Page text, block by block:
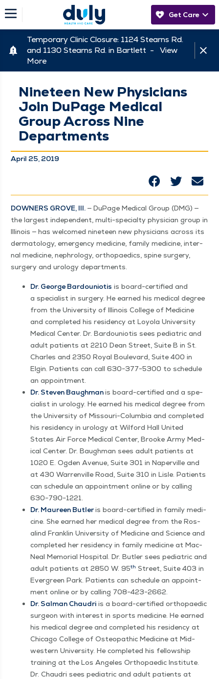
Get Care
Temporary Clinic Closure: 1124 Stearns Rd.
and 1130 Stearns Rd. in Bartlett - View
More
Nineteen New Physicians
Join DuPage Medical
Group Across Nine
Departments
April 25, 2019
DOWN­ERS GROVE, Ill. — DuPage Med­ical Group (DMG) —
the largest inde­pen­dent, mul­ti-spe­cial­ty physi­cian group in
Illi­nois — has wel­comed nine­teen new physi­cians across its
der­ma­tol­ogy, emer­gency med­i­cine, fam­i­ly med­i­cine, inter­
nal med­i­cine, nephrol­o­gy, orthopaedics, spine surgery,
surgery and urol­o­gy departments.
Dr. George Bar­douni­o­tis is board-cer­ti­fied and
a spe­cial­ist in surgery. He earned his med­ical degree
from the Uni­ver­si­ty of Illi­nois Col­lege of Med­i­cine
and com­plet­ed his res­i­den­cy at Loy­ola Uni­ver­si­ty
Med­ical Cen­ter. Dr. Bar­douni­o­tis sees pedi­atric and
adult patients at 2210 Dean Street, Suite B in St.
Charles and 2350 Roy­al Boule­vard, Suite 400 in
Elgin. Patients can call 630−377−5300 to sched­ule
an appointment.
Dr. Steven Baugh­manis board-cer­ti­fied and a spe­
cial­ist in urol­o­gy. He earned his med­ical degree from
the Uni­ver­si­ty of Mis­souri-Colum­bia and com­plet­ed
his res­i­den­cy in urol­o­gy at Wil­ford Hall Unit­ed
States Air Force Med­ical Cen­ter, Brooke Army Med­
ical Cen­ter. Dr. Baugh­man sees adult patients at
1020 E. Ogden Avenue, Suite 301 in Naperville and
at 430 War­renville Road, Suite 310 in Lisle. Patients
can sched­ule an appoint­ment online or by call­ing
630−790−1221.
Dr. Mau­reen But­leris board-cer­ti­fied in fam­i­ly med­i­
cine. She earned her med­ical degree from the Ros­
alind Franklin Uni­ver­si­ty of Med­i­cine and Sci­ence and
com­plet­ed her res­i­den­cy in fam­i­ly med­i­cine at Mac­
Neal Memo­r­i­al Hos­pi­tal. Dr. But­ler sees pedi­atric and
adult patients at 2850 W. 95th Street, Suite 403 in
Ever­green Park. Patients can sched­ule an appoint­
ment online or by call­ing 708−423−2662.
Dr. Salman Chau­dri is a board-cer­ti­fied orthopaedic
sur­geon with inter­est in sports med­i­cine. He earned
his med­ical degree and com­plet­ed his res­i­den­cy at
Chica­go Col­lege of Osteo­path­ic Med­i­cine at Mid­
west­ern Uni­ver­si­ty. He com­plet­ed his fel­low­ship
train­ing at the Los Ange­les Orthopaedic Insti­tute.
Dr. Chau­dri sees pedi­atric and adult patients at